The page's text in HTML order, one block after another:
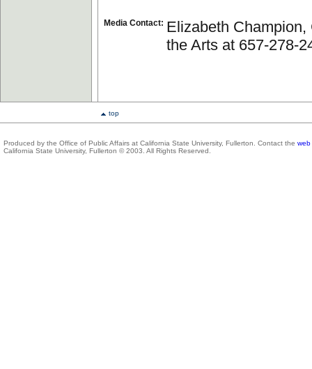
Media Contact: Elizabeth Champion,
the Arts at 657-278-
top
Produced by the Office of Public Affairs at California State University, Fullerton. Contact the web
California State University, Fullerton © 2003. All Rights Reserved.